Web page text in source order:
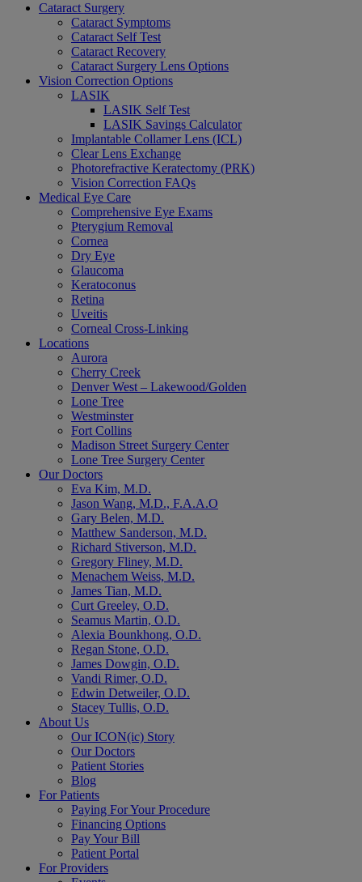
Cataract Surgery
Cataract Symptoms
Cataract Self Test
Cataract Recovery
Cataract Surgery Lens Options
Vision Correction Options
LASIK
LASIK Self Test
LASIK Savings Calculator
Implantable Collamer Lens (ICL)
Clear Lens Exchange
Photorefractive Keratectomy (PRK)
Vision Correction FAQs
Medical Eye Care
Comprehensive Eye Exams
Pterygium Removal
Cornea
Dry Eye
Glaucoma
Keratoconus
Retina
Uveitis
Corneal Cross-Linking
Locations
Aurora
Cherry Creek
Denver West – Lakewood/Golden
Lone Tree
Westminster
Fort Collins
Madison Street Surgery Center
Lone Tree Surgery Center
Our Doctors
Eva Kim, M.D.
Jason Wang, M.D., F.A.A.O
Gary Belen, M.D.
Matthew Sanderson, M.D.
Richard Stiverson, M.D.
Gregory Fliney, M.D.
Menachem Weiss, M.D.
James Tian, M.D.
Curt Greeley, O.D.
Seamus Martin, O.D.
Alexia Bounkhong, O.D.
Regan Stone, O.D.
James Dowgin, O.D.
Vandi Rimer, O.D.
Edwin Detweiler, O.D.
Stacey Tullis, O.D.
About Us
Our ICON(ic) Story
Our Doctors
Patient Stories
Blog
For Patients
Paying For Your Procedure
Financing Options
Pay Your Bill
Patient Portal
For Providers